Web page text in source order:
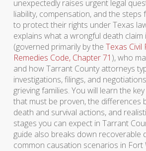
unexpectedly raises urgent legal
liability, compensation, and the steps
to protect their rights under Texas
explains what a wrongful death claim
(governed primarily by the Texas Civil
Remedies Code, Chapter 71 ), who
and how Tarrant County attorneys
investigations, filings, and
grieving families. You will learn the
that must be proven, the differences
death and survival actions, and
stages you can expect in Tarrant
guide also breaks down recoverable
common causation scenarios in Fort